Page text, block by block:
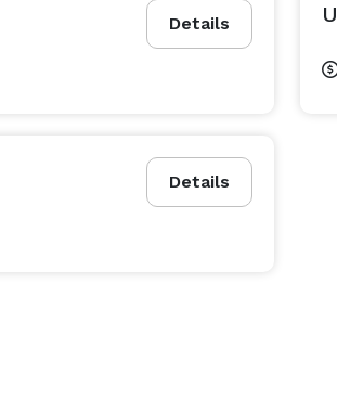
Details
Details